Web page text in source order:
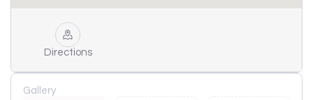
Directions
Gallery